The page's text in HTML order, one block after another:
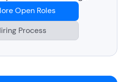
Open Roles
Process